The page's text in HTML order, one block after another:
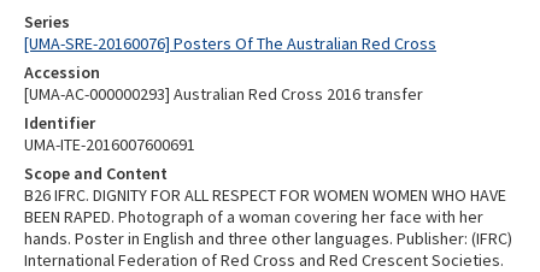
Series
[UMA-SRE-20160076] Posters Of The Australian Red Cross
Accession
[UMA-AC-000000293] Australian Red Cross 2016 transfer
Identifier
UMA-ITE-2016007600691
Scope and Content
B26 IFRC. DIGNITY FOR ALL RESPECT FOR WOMEN WOMEN WHO HAVE
BEEN RAPED. Photograph of a woman covering her face with her
hands. Poster in English and three other languages. Publisher: (IFRC)
International Federation of Red Cross and Red Crescent Societies.